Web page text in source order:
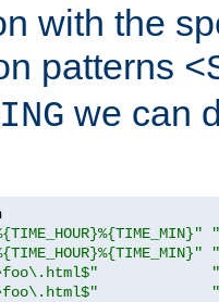
with the
patterns
we can